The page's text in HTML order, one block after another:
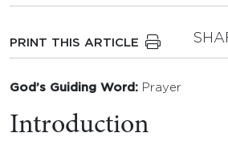
PRINT THIS ARTICLE
God’s Guiding Word: Prayer
Introduction